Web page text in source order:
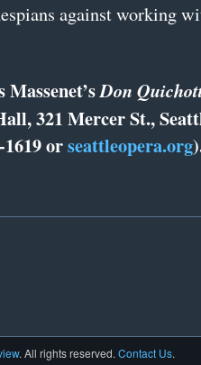
against working
Massenet’sDon
321 Mercer St.,
1619 orseattleopera.org
. All rights reserved. Contact Us.